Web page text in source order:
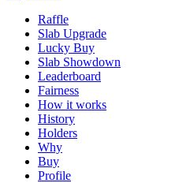
Raffle
Slab Upgrade
Lucky Buy
Slab Showdown
Leaderboard
Fairness
How it works
History
Holders
Why
Buy
Profile